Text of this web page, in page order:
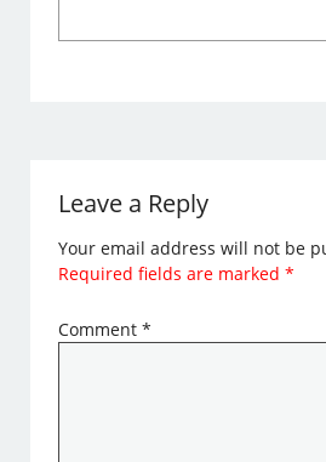
Leave a Reply
Your email address will not be
Required fields are marked*
Comment*